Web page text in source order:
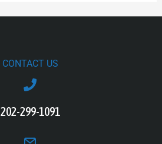
CONTACT US
202-299-1091